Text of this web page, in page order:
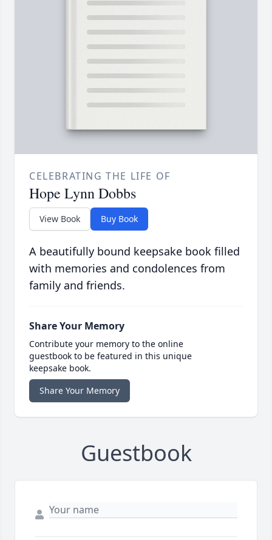
CELEBRATING THE LIFE OF
Hope Lynn Dobbs
View Book Buy Book
A beautifully bound keepsake book filled
with memories and condolences from
family and friends.
Share Your Memory
Contribute your memory to the online
guestbook to be featured in this unique
keepsake book.
Share Your Memory
Guestbook